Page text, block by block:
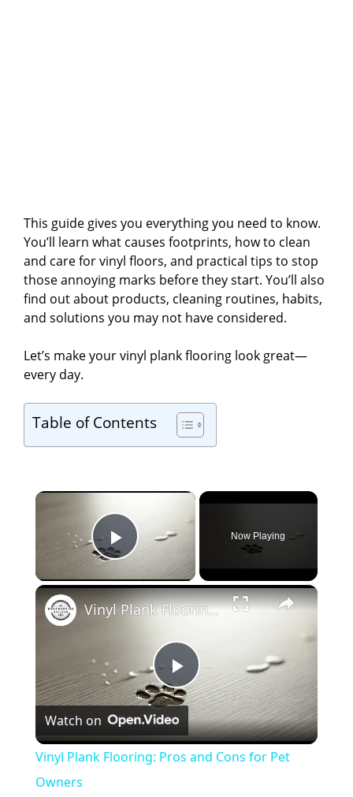
This guide gives you everything you need to know.
You’ll learn what causes footprints, how to clean
and care for vinyl floors, and practical tips to stop
those annoying marks before they start. You’ll also
find out about products, cleaning routines, habits,
and solutions you may not have considered.
Let’s make your vinyl plank flooring look great—
every day.
Table of Contents
×
Play Video
Now Playing
×
P
l
Vinyl Plank Flooring: Pros and Cons for Pet Owners
Watch on
Vinyl Plank Flooring: Pros and Cons for Pet
Owners